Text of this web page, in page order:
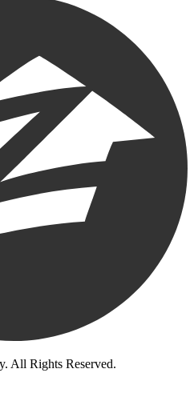
All Rights Reserved.